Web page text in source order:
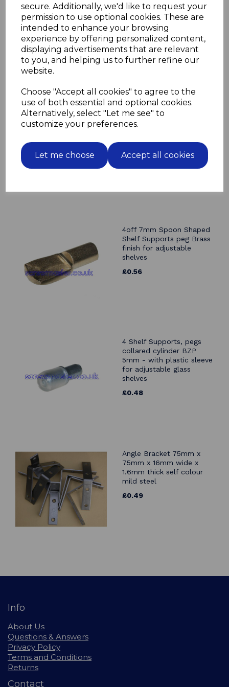
secure. Additionally, we'd like to request your
permission to use optional cookies. These are
intended to enhance your browsing
experience by offering personalized content,
displaying advertisements that are relevant
to you, and helping us to further refine our
website.
Choose "Accept all cookies" to agree to the
use of both essential and optional cookies.
Alternatively, select "Let me see" to
customize your preferences.
Let me choose Accept all cookies
to enable height adjustment of the shelves
These can also be use with a 7.5mm sleeve insert
Please order sleeves separtely here >>7.5mm nickel
sleeve inserts
Related Products
4off 7mm Spoon Shaped
Shelf Supports peg Nickel
£0.56
4off 7mm Spoon Shaped
Shelf Supports peg Brass
finish for adjustable
shelves
£0.56
4 Shelf Supports, pegs
collared cylinder BZP
5mm - with plastic sleeve
for adjustable glass
shelves
£0.48
Angle Bracket 75mm x
75mm x 16mm wide x
1.6mm thick self colour
mild steel
£0.49
Info
About Us
Questions & Answers
Privacy Policy
Terms and Conditions
Returns
Contact